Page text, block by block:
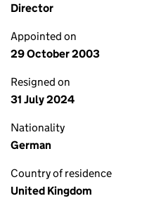
Director
Appointed on
29 October 2003
Resigned on
31 July 2024
Nationality
German
Country of residence
United Kingdom